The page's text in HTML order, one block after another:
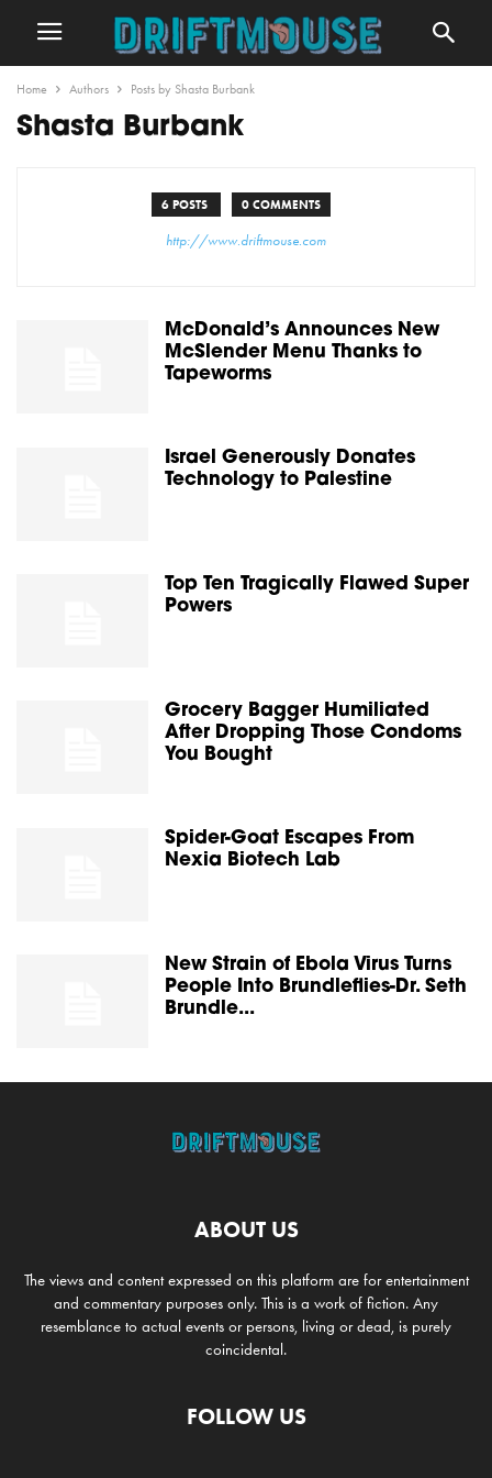
Home Authors Posts by Shasta Burbank
Shasta Burbank
6 POSTS 0 COMMENTS
http://www.driftmouse.com
McDonald’s Announces New
McSlender Menu Thanks to
Tapeworms
Israel Generously Donates
Technology to Palestine
Top Ten Tragically Flawed Super
Powers
Grocery Bagger Humiliated
After Dropping Those Condoms
You Bought
Spider-Goat Escapes From
Nexia Biotech Lab
New Strain of Ebola Virus Turns
People Into Brundleflies-Dr. Seth
Brundle...
ABOUT US
The views and content expressed on this platform are for entertainment
and commentary purposes only. This is a work of fiction. Any
resemblance to actual events or persons, living or dead, is purely
coincidental.
FOLLOW US